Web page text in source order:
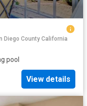
Diego County California
pool
View details